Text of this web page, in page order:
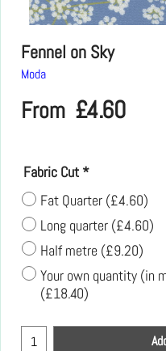
Fennel on Sky
Moda
From £4.60
Fabric Cut *
Fat Quarter (£4.60)
Long quarter (£4.60)
Half metre (£9.20)
Your own quantity (in
(£18.40)